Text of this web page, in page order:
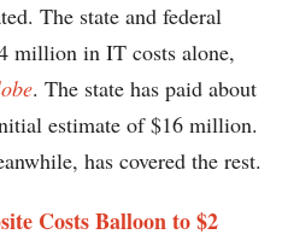
The state and federal
million in IT costs alone,
. The state has paid about
estimate of $16 million.
has covered the rest.
Costs Balloon to $2